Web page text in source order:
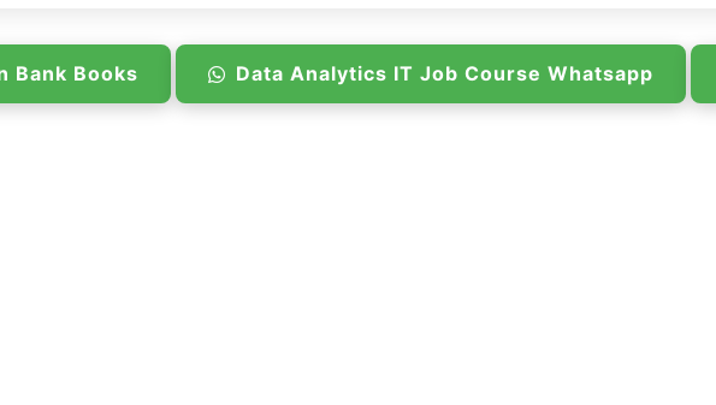
Bank Books Data Analytics IT Job Course Whatsapp